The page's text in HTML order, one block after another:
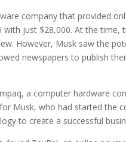
company that provided
just $28,000. At the time,
However, Musk saw the
newspapers to publish
a computer hardware
Musk, who had started the
to create a successful